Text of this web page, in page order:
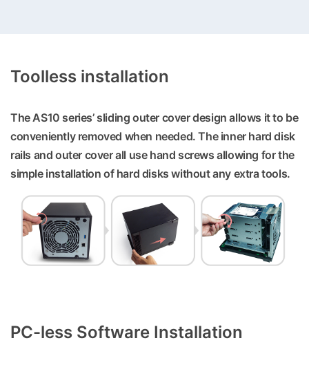
Toolless installation
The AS10 series’ sliding outer cover design allows it to be
conveniently removed when needed. The inner hard disk
rails and outer cover all use hand screws allowing for the
simple installation of hard disks without any extra tools.
PC-less Software Installation